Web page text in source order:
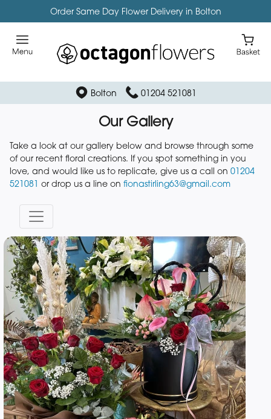
Order Same Day Flower Delivery in Bolton
Bolton 01204 521081
Our Gallery
Take a look at our gallery below and browse through some
of our recent floral creations. If you spot something in you
love, and would like us to replicate, give us a call on 01204
521081 or drop us a line on fionastirling63@gmail.com